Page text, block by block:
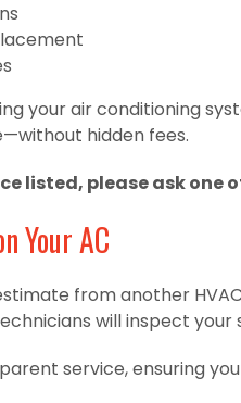
your air conditioning
hidden fees.
listed, please ask
Your AC
from another
will inspect
service, ensuring